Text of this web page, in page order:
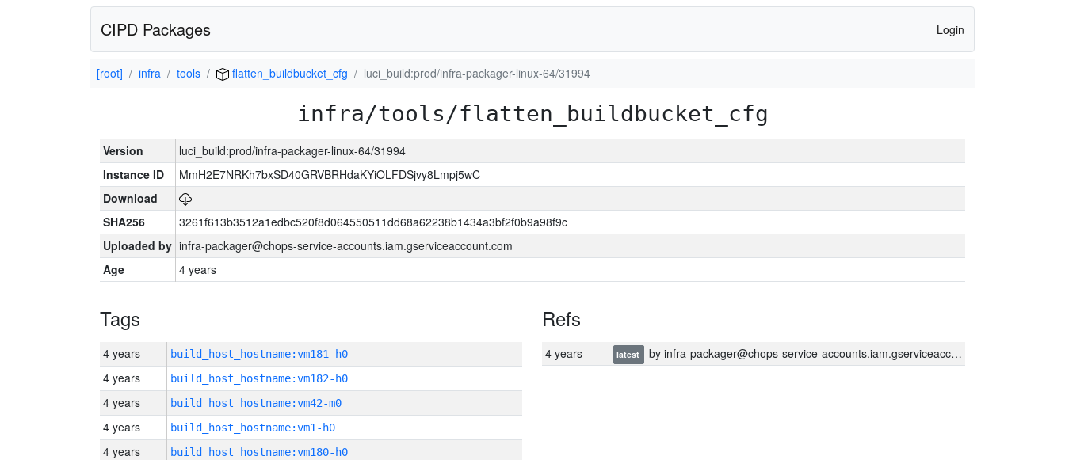
CIPD Packages Login
[root] infra tools flatten_buildbucket_cfg luci_build:prod/infra-packager-linux-64/31994
infra/tools/flatten_buildbucket_cfg
Version
luci_build:prod/infra-packager-linux-64/31994
Instance ID
MmH2E7NRKh7bxSD40GRVBRHdaKYiOLFDSjvy8Lmpj5wC
Download
SHA256
3261f613b3512a1edbc520f8d064550511dd68a62238b1434a3bf2f0b9a98f9c
Uploaded by infra-packager@chops-service-accounts.iam.gserviceaccount.com
Age
4 years
Tags
4 years build_host_hostname:vm181-h0
4 years build_host_hostname:vm182-h0
4 years build_host_hostname:vm42-m0
4 years build_host_hostname:vm1-h0
4 years build_host_hostname:vm180-h0
Refs
4 years latest by infra-packager@chops-service-accounts.iam.gserviceaccount.com